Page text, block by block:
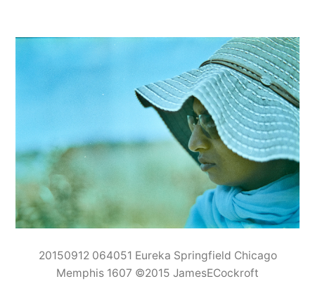
20150912 064051 Eureka Springfield Chicago
Memphis 1607 ©2015 JamesECockroft